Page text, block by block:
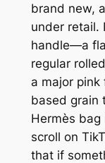
brand new,
under retail.
handle—a
regular
a major
based grain
Hermès bag
scroll on
that if